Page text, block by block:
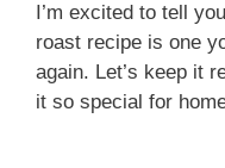
I’m excited to tell
roast recipe is one
again. Let’s keep it
it so special for